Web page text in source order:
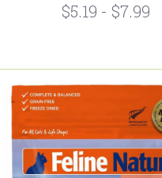
$5.19 - $7.99